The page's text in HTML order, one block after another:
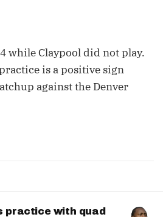
while Claypool did not play.
is a positive sign
against the Denver
practice with quad